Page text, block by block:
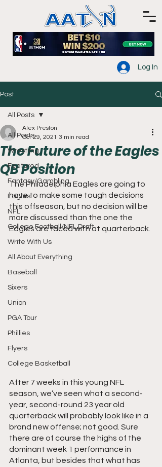
Log In
Post
All Posts
Wrestling
Featured
Fantasy/Gambling
Eagles
NFL
College Football/NFL Draft
Write With Us
All About Everything
Baseball
Sixers
Union
PGA Tour
Phillies
Flyers
College Basketball
All Posts
The Future of the Eagles
QB Position
Alex Preston
Oct 29, 2021 3 min read
The Philadelphia Eagles are going to
have to make some tough decisions
this offseason, but no decision will be
more discussed than the one the
Eagles are faced with at quarterback.
After 7 weeks in this young NFL
season, we’ve seen what a second-
year, second-round 23 year old
quarterback will probably look like in a
brand new offense; not good. Sure
there are of course the highs of the
dominant week 1 performance in
Atlanta, but besides that what has